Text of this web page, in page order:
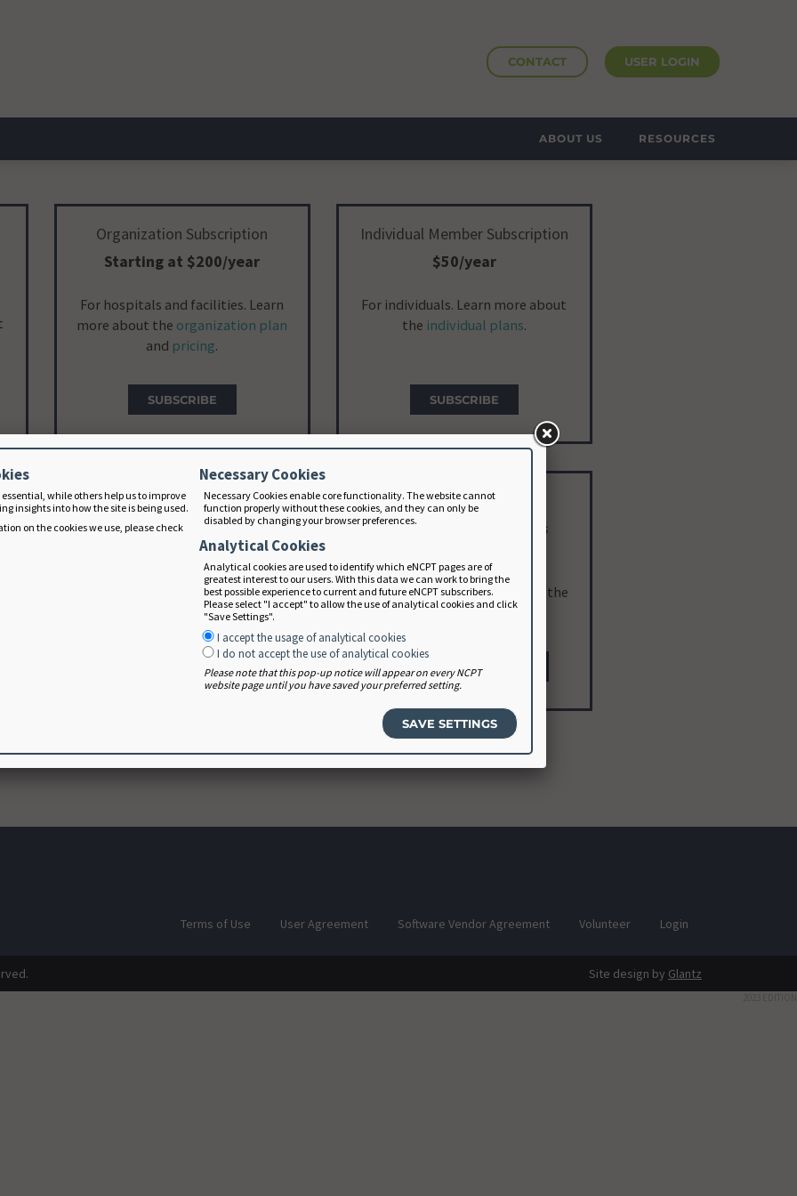
essential, while others help us to improve
insights into how the site is being used.
on the cookies we use, please check
Necessary Cookies
Necessary Cookies enable core functionality. The website cannot
function properly without these cookies, and they can only be
disabled by changing your browser preferences.
Analytical Cookies
Analytical cookies are used to identify which eNCPT pages are of
greatest interest to our users. With this data we can work to bring the
best possible experience to current and future eNCPT subscribers.
Please select "I accept" to allow the use of analytical cookies and click
"Save Settings".
I accept the usage of analytical cookies
I do not accept the use of analytical cookies
Please note that this pop-up notice will appear on every NCPT
website page until you have saved your preferred setting.
CONTACT USER LOGIN
ABOUT US RESOURCES
Organization Subscription
Starting at $200/year
For hospitals and facilities. Learn
more about the organization plan
and pricing.
SUBSCRIBE
Individual Member Subscription
$50/year
For individuals. Learn more about
the individual plans.
SUBSCRIBE
Educator Subscription
Starting at $150/year
Group subscription for educators
with 5 or more students. Learn
educator plan.
SUBSCRIBE
Developer Subscription
Interested? Contact Us
For software vendors and
developers. Learn more about the
developer plan.
NCP@EATRIGHT.ORG
Terms of Use User Agreement Software Vendor Agreement Volunteer Login
Site design by Glantz